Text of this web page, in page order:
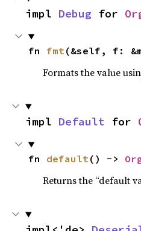
impl Debug for
fn fmt(&self, f:
Formats the value
impl Default for
fn default() ->
Returns the “default